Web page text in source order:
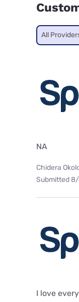
All
NA
Chidera
Submitted
I love